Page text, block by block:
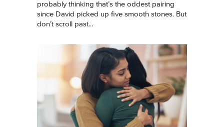
probably thinking that’s the oddest pairing
since David picked up five smooth stones. But
don’t scroll past...